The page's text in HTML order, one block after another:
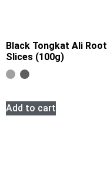
Black Tongkat Ali Root
Slices (100g)
Add to cart